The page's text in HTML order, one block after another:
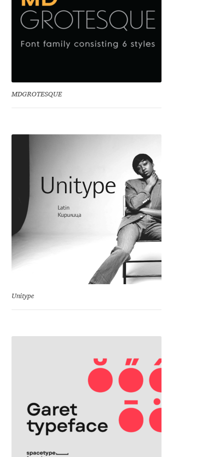
Margarita Dyakovich
Maria Selezeneva
Mariela Monsalve
Mariya Lish
Mark Simonson
Mark Williamson
Mateo Broillet
Michael Chereda
Michael Sharpe
MDGROTESQUE
Unitype